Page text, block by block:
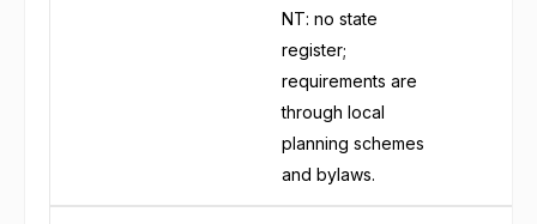
NT: no state
register;
requirements are
through local
planning schemes
and bylaws.